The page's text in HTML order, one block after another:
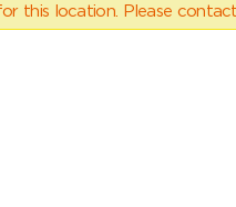
this location. Please